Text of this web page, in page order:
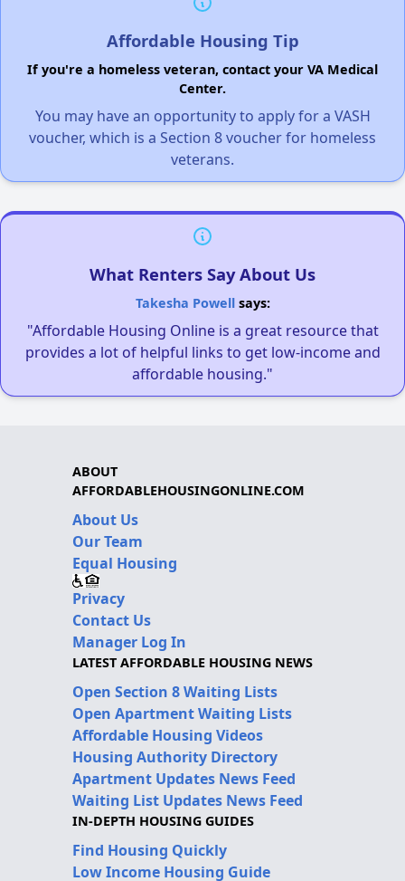
Affordable Housing Tip
If you're a homeless veteran, contact your VA Medical
Center.
You may have an opportunity to apply for a VASH
voucher, which is a Section 8 voucher for homeless
veterans.
What Renters Say About Us
Takesha Powellsays:
"Affordable Housing Online is a great resource that
provides a lot of helpful links to get low-income and
affordable housing."
ABOUT
AFFORDABLEHOUSINGONLINE.COM
About Us
Our Team
Equal Housing
Privacy
Contact Us
Manager Log In
LATEST AFFORDABLE HOUSING NEWS
Open Section 8 Waiting Lists
Open Apartment Waiting Lists
Affordable Housing Videos
Housing Authority Directory
Apartment Updates News Feed
Waiting List Updates News Feed
IN-DEPTH HOUSING GUIDES
Find Housing Quickly
Low Income Housing Guide